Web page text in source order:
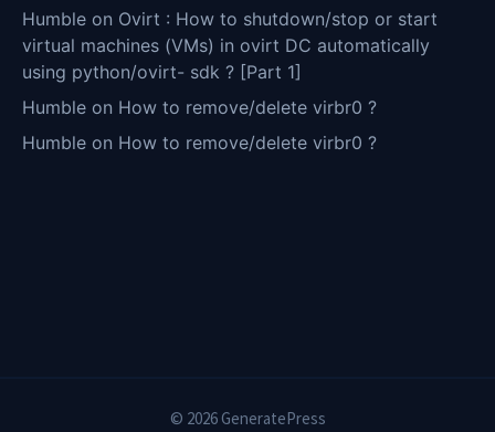
Humble on Ovirt : How to shutdown/stop or start
virtual machines (VMs) in ovirt DC automatically
using python/ovirt- sdk ? [Part 1]
Humble on How to remove/delete virbr0 ?
Humble on How to remove/delete virbr0 ?
© 2026 GeneratePress